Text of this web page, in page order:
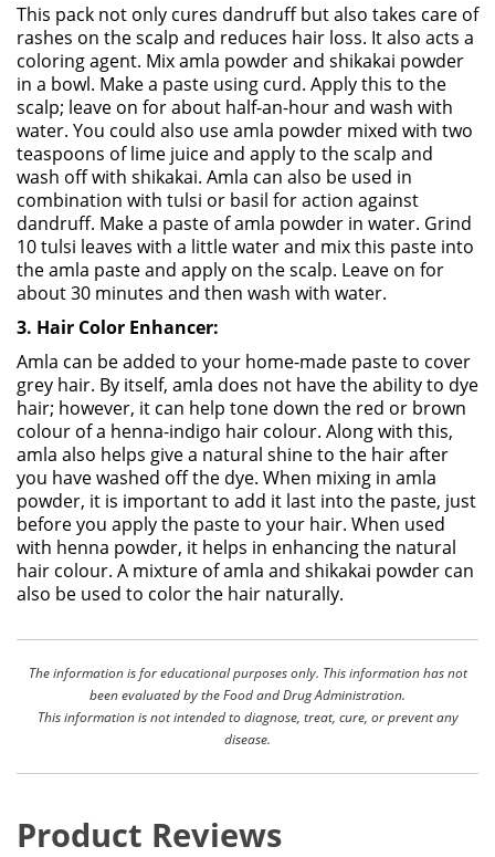
This pack not only cures dandruff but also takes care of
rashes on the scalp and reduces hair loss. It also acts a
coloring agent. Mix amla powder and shikakai powder
in a bowl. Make a paste using curd. Apply this to the
scalp; leave on for about half-an-hour and wash with
water. You could also use amla powder mixed with two
teaspoons of lime juice and apply to the scalp and
wash off with shikakai. Amla can also be used in
combination with tulsi or basil for action against
dandruff. Make a paste of amla powder in water. Grind
10 tulsi leaves with a little water and mix this paste into
the amla paste and apply on the scalp. Leave on for
about 30 minutes and then wash with water.
3. Hair Color Enhancer:
Amla can be added to your home-made paste to cover
grey hair. By itself, amla does not have the ability to dye
hair; however, it can help tone down the red or brown
colour of a henna-indigo hair colour. Along with this,
amla also helps give a natural shine to the hair after
you have washed off the dye. When mixing in amla
powder, it is important to add it last into the paste, just
before you apply the paste to your hair. When used
with henna powder, it helps in enhancing the natural
hair colour. A mixture of amla and shikakai powder can
also be used to color the hair naturally.
The information is for educational purposes only. This information has not
been evaluated by the Food and Drug Administration.
This information is not intended to diagnose, treat, cure, or prevent any
disease.
Product Reviews